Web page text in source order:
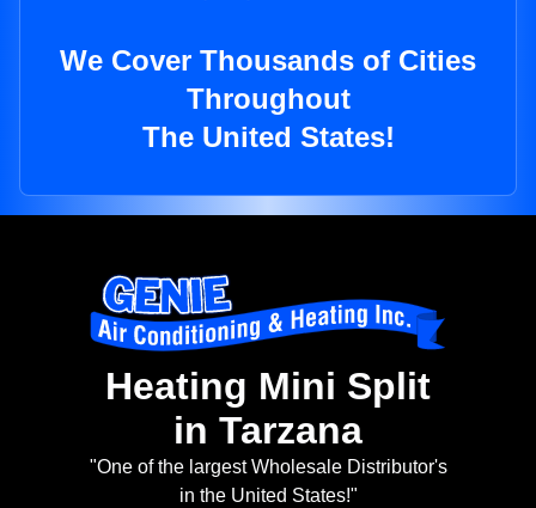
We Cover Thousands of Cities
Throughout
The United States!
Heating Mini Split
in Tarzana
"One of the largest Wholesale Distributor's
in the United States!"